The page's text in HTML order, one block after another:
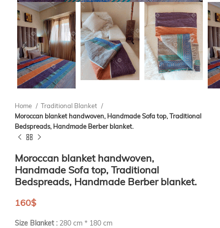
Home
Traditional Blanket
Moroccan blanket handwoven, Handmade Sofa top, Traditional
Bedspreads, Handmade Berber blanket.
Moroccan blanket handwoven,
Handmade Sofa top, Traditional
Bedspreads, Handmade Berber blanket.
160$
Size Blanket : 280 cm * 180 cm